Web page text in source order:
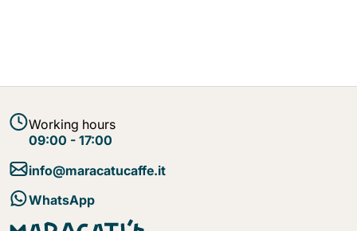
Working hours
09:00 - 17:00
info@maracatucaffe.it
WhatsApp